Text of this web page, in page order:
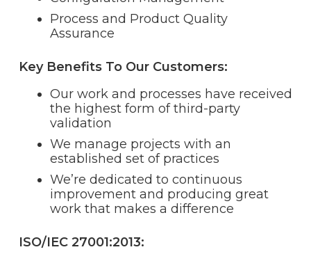
Process and Product Quality
Assurance
Key Benefits To Our Customers:
Our work and processes have received
the highest form of third-party
validation
We manage projects with an
established set of practices
We’re dedicated to continuous
improvement and producing great
work that makes a difference
ISO/IEC 27001:2013: